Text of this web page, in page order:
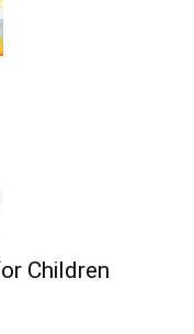
Children